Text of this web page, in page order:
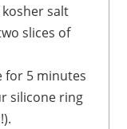
slices of
silicone ring